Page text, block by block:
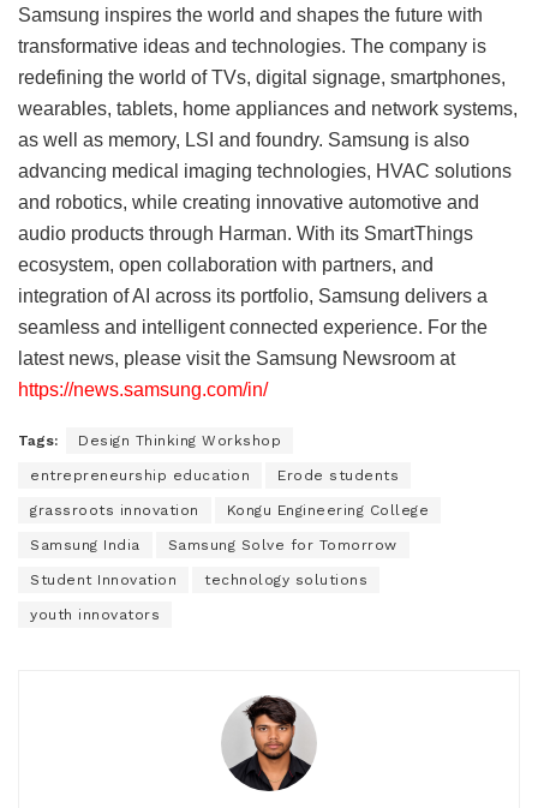
Samsung inspires the world and shapes the future with
transformative ideas and technologies. The company is
redefining the world of TVs, digital signage, smartphones,
wearables, tablets, home appliances and network systems,
as well as memory, LSI and foundry. Samsung is also
advancing medical imaging technologies, HVAC solutions
and robotics, while creating innovative automotive and
audio products through Harman. With its SmartThings
ecosystem, open collaboration with partners, and
integration of AI across its portfolio, Samsung delivers a
seamless and intelligent connected experience. For the
latest news, please visit the Samsung Newsroom at
https://news.samsung.com/in/
Tags: Design Thinking Workshop
entrepreneurship education Erode students
grassroots innovation Kongu Engineering College
Samsung India Samsung Solve for Tomorrow
Student Innovation technology solutions
youth innovators